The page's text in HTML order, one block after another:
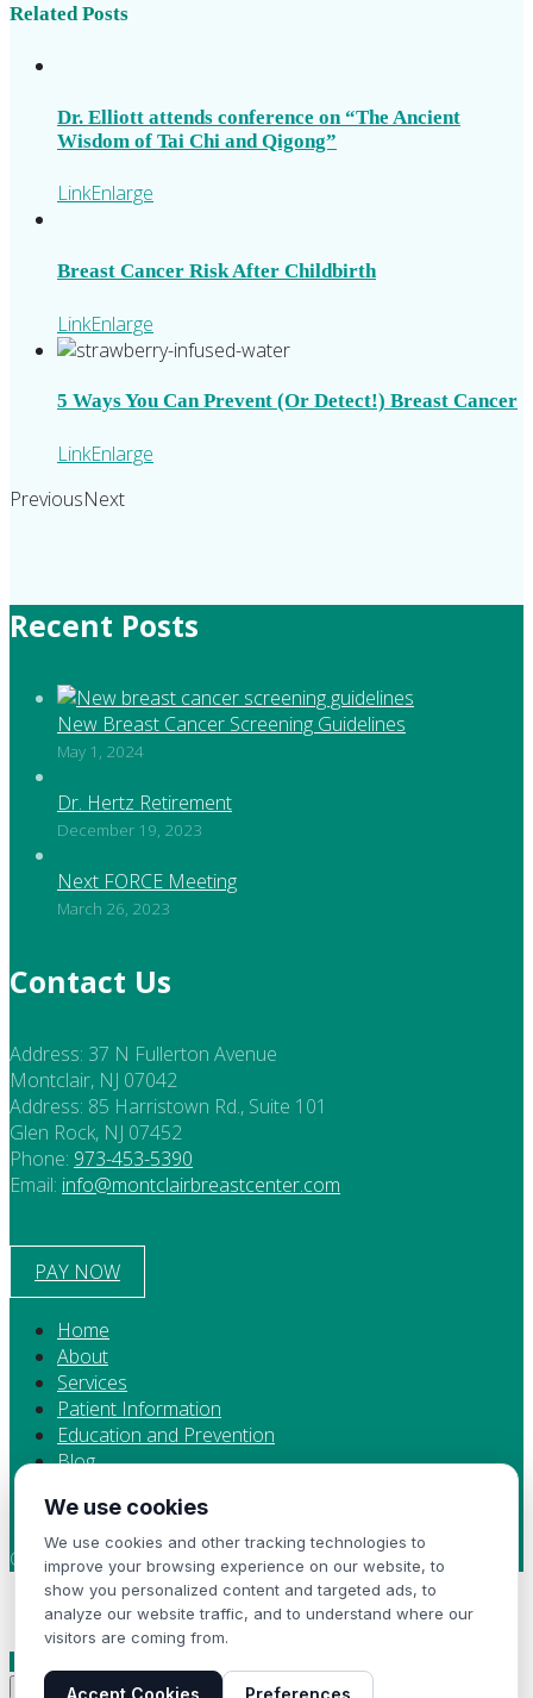
Related Posts
Dr. Elliott attends conference on “The Ancient
Wisdom of Tai Chi and Qigong”
LinkEnlarge
Breast Cancer Risk After Childbirth
LinkEnlarge
5 Ways You Can Prevent (Or Detect!) Breast Cancer
LinkEnlarge
PreviousNext
Recent Posts
New Breast Cancer Screening Guidelines
May 1, 2024
Dr. Hertz Retirement
December 19, 2023
Next FORCE Meeting
March 26, 2023
Contact Us
Address: 37 N Fullerton Avenue
Montclair, NJ 07042
Address: 85 Harristown Rd., Suite 101
Glen Rock, NJ 07452
Phone: 973-453-5390
Email: info@montclairbreastcenter.com
PAY NOW
Home
About
Services
Patient Information
Education and Prevention
Blog
Privacy Policy
Copyright 2024 Montclair Breast Center
Now Accepting New Patients
We use cookies
We use cookies and other tracking technologies to
improve your browsing experience on our website, to
show you personalized content and targeted ads, to
analyze our website traffic, and to understand where our
visitors are coming from.
Accept Cookies Preferences